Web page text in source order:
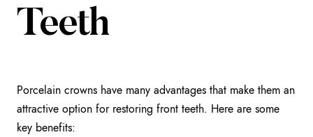
Teeth
Porcelain crowns have many advantages that make them an
attractive option for restoring front teeth. Here are some
key benefits: